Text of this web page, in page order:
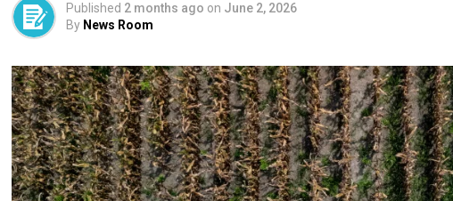
Published 2 months ago on June 2, 2026
By News Room